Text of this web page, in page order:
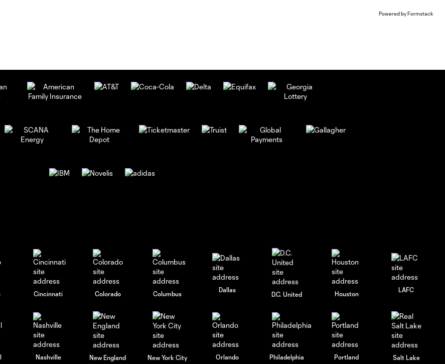
Powered by Formstack
Cincinnati Colorado Columbus
Dallas
D.C. United Houston
LAFC
Nashville New England New York City Orlando Philadelphia Portland Salt Lake